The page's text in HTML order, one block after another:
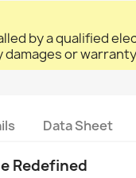
by a qualified
damages or
Data Sheet
Redefined